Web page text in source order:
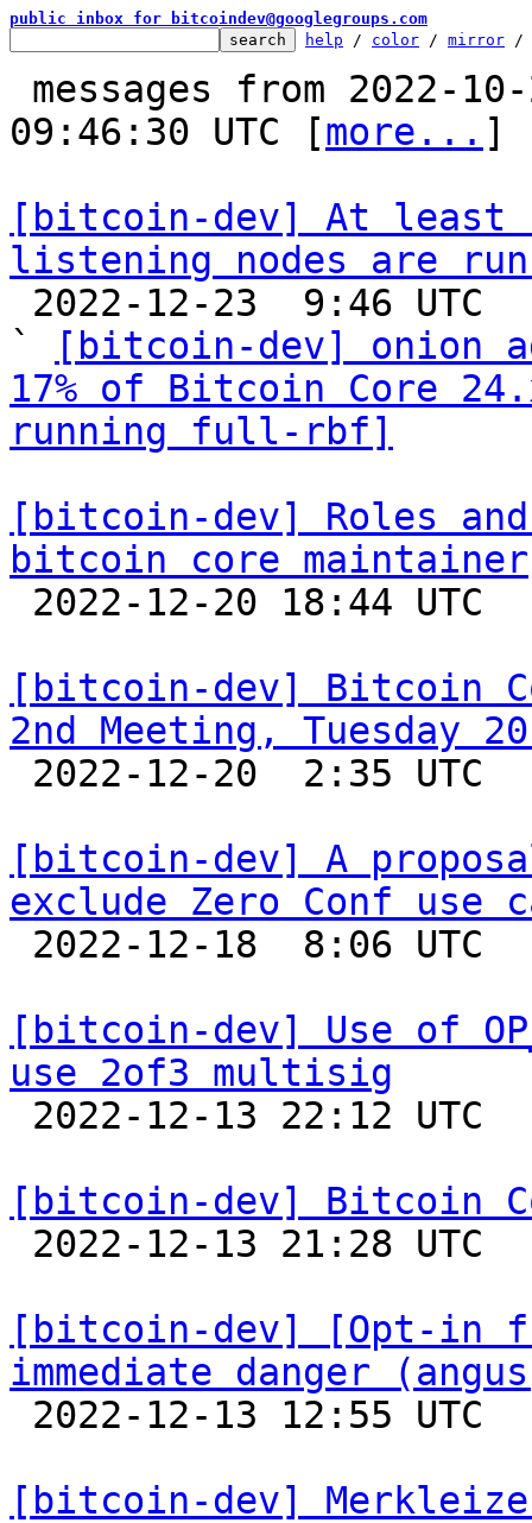
public inbox for bitcoindev@googlegroups.com
help / color / mirror /
09:46:30 UTC [more... ]
[bitcoin-dev] At least
listening nodes are
`
[bitcoin-dev] onion
17% of Bitcoin Core
running full-rbf]
[bitcoin-dev] Roles
bitcoin core maintainer
[bitcoin-dev] Bitcoin
2nd Meeting, Tuesday
[bitcoin-dev] A
exclude Zero Conf use
[bitcoin-dev] Use of
use 2of3 multisig
[bitcoin-dev] Bitcoin
[bitcoin-dev] [Opt-in
immediate danger
[bitcoin-dev]